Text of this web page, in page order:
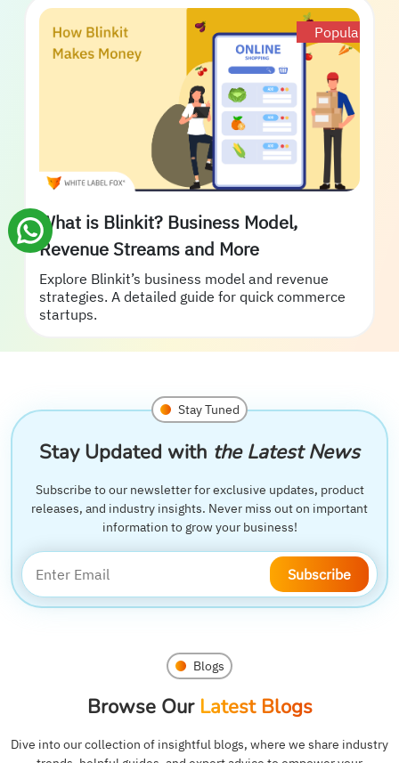
Popular
What is Blinkit? Business Model,
Revenue Streams and More
Explore Blinkit’s business model and revenue
strategies. A detailed guide for quick commerce
startups.
Stay Tuned
Stay Updated with the Latest News
Subscribe to our newsletter for exclusive updates, product
releases, and industry insights. Never miss out on important
information to grow your business!
Subscribe
Blogs
Browse Our Latest Blogs
Dive into our collection of insightful blogs, where we share industry